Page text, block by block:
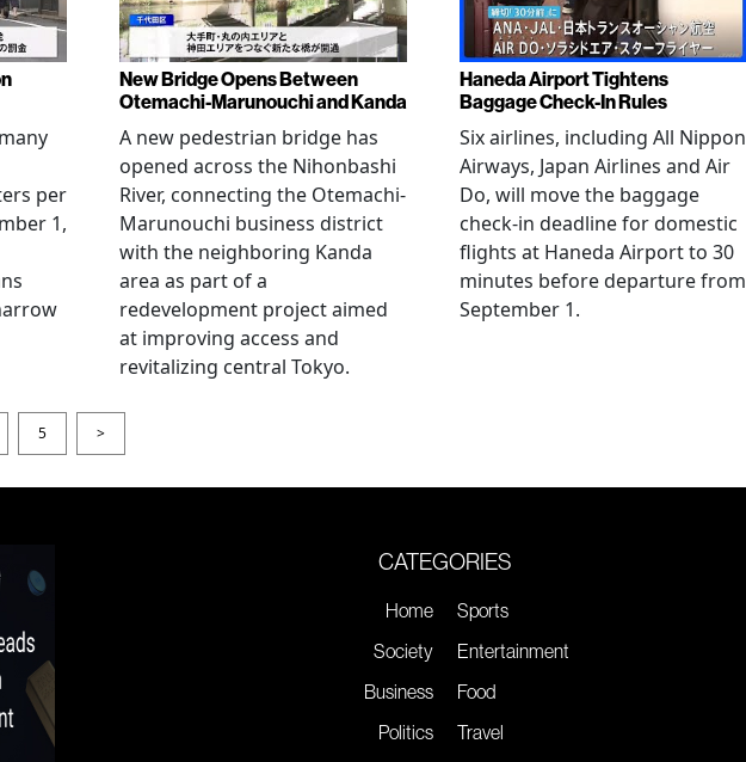
per
1,
New Bridge Opens Between
Otemachi-Marunouchi and Kanda
A new pedestrian bridge has
opened across the Nihonbashi
River, connecting the Otemachi-
Marunouchi business district
with the neighboring Kanda
area as part of a
redevelopment project aimed
at improving access and
revitalizing central Tokyo.
Haneda Airport Tightens
Baggage Check-In Rules
Six airlines, including All Nippon
Airways, Japan Airlines and Air
Do, will move the baggage
check-in deadline for domestic
flights at Haneda Airport to 30
minutes before departure from
September 1.
5 >
CATEGORIES
Home
Society
Business
Politics
Sports
Entertainment
Food
Travel